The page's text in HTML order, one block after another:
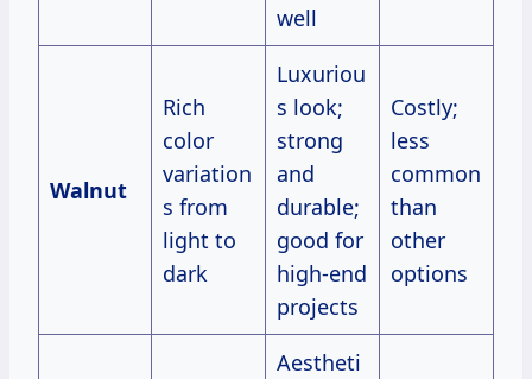
well
Walnut
Rich
color
variation
s from
light to
dark
Luxuriou
s look;
strong
and
durable;
good for
high-end
projects
Costly;
less
common
than
other
options
Aestheti